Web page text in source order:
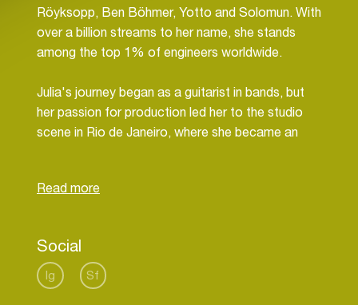
Röyksopp, Ben Böhmer, Yotto and Solomun. With
over a billion streams to her name, she stands
among the top 1% of engineers worldwide.
Julia's journey began as a guitarist in bands, but
her passion for production led her to the studio
scene in Rio de Janeiro, where she became an
wins, and she remains a Voting Member of the
Relocating to Berlin at 20, Julia quickly rose in the
ranks of the electronic music world, securing a
residency at Riverside Studios alongside Moguai,
Social
Ig Sf